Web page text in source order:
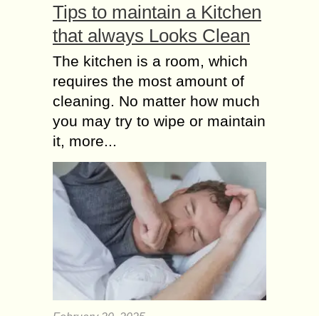
Tips to maintain a Kitchen
that always Looks Clean
The kitchen is a room, which
requires the most amount of
cleaning. No matter how much
you may try to wipe or maintain
it, more...